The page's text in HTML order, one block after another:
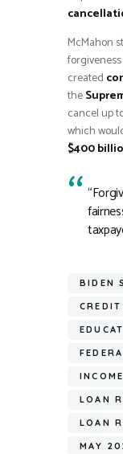
McMahon
created
the
cancel up
which
$400
BIDEN
LOAN
LOAN
MAY